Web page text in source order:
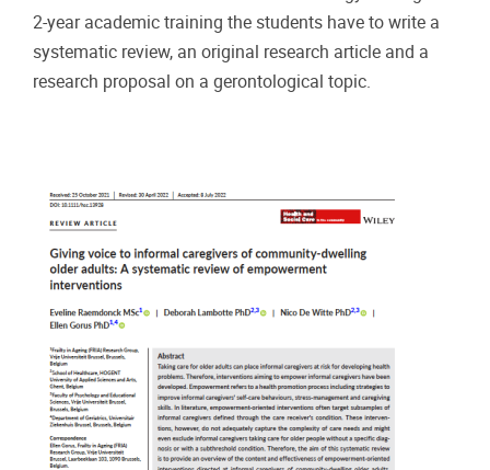
2-year academic training the students have to write a
systematic review, an original research article and a
research proposal on a gerontological topic.